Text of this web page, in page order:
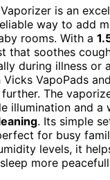
is an
way to add
rooms. With a
that soothes
during illness or
VapoPads
The
illumination and a
. Its simple
for busy
levels, it
more